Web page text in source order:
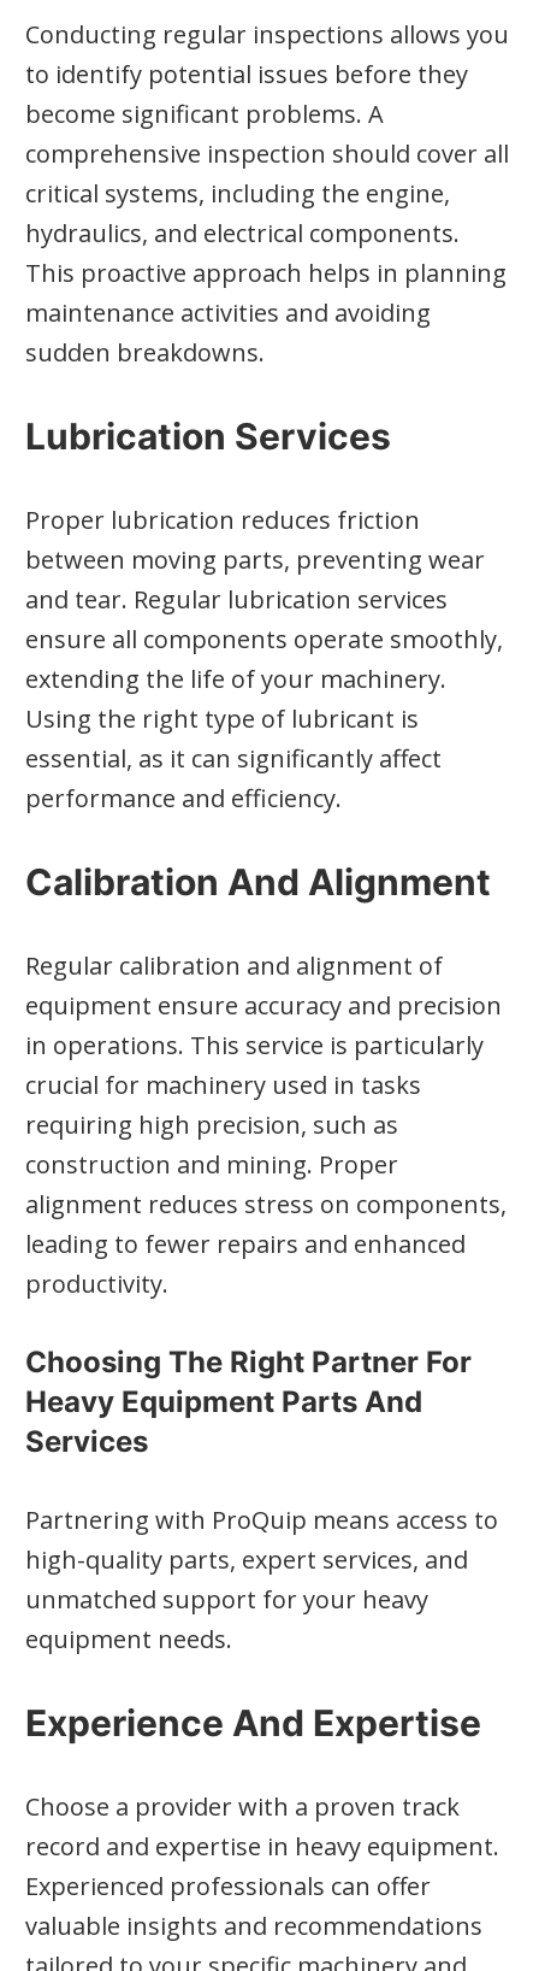
Conducting regular inspections allows you
to identify potential issues before they
become significant problems. A
comprehensive inspection should cover all
critical systems, including the engine,
hydraulics, and electrical components.
This proactive approach helps in planning
maintenance activities and avoiding
sudden breakdowns.
Lubrication Services
Proper lubrication reduces friction
between moving parts, preventing wear
and tear. Regular lubrication services
ensure all components operate smoothly,
extending the life of your machinery.
Using the right type of lubricant is
essential, as it can significantly affect
performance and efficiency.
Calibration And Alignment
Regular calibration and alignment of
equipment ensure accuracy and precision
in operations. This service is particularly
crucial for machinery used in tasks
requiring high precision, such as
construction and mining. Proper
alignment reduces stress on components,
leading to fewer repairs and enhanced
productivity.
Choosing The Right Partner For
Heavy Equipment Parts And
Services
Partnering with ProQuip means access to
high-quality parts, expert services, and
unmatched support for your heavy
equipment needs.
Experience And Expertise
Choose a provider with a proven track
record and expertise in heavy equipment.
Experienced professionals can offer
valuable insights and recommendations